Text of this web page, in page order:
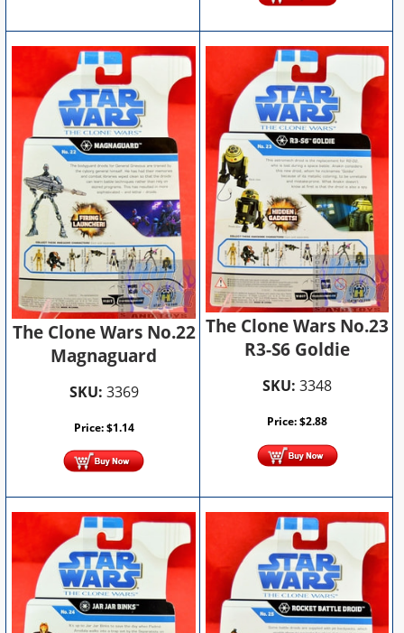
The Clone Wars No.22
Magnaguard
SKU: 3369
Price:$1.14
The Clone Wars No.23
R3-S6 Goldie
SKU: 3348
Price:$2.88